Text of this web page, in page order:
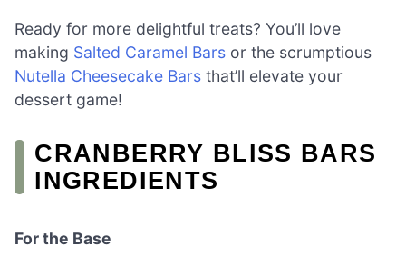
Ready for more delightful treats? You’ll love
making Salted Caramel Bars or the scrumptious
Nutella Cheesecake Bars that’ll elevate your
dessert game!
CRANBERRY BLISS BARS
INGREDIENTS
For the Base